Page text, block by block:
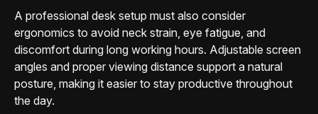
A professional desk setup must also consider
ergonomics to avoid neck strain, eye fatigue, and
discomfort during long working hours. Adjustable screen
angles and proper viewing distance support a natural
posture, making it easier to stay productive throughout
the day.